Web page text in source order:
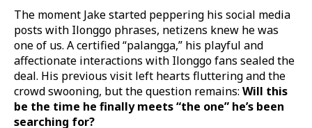
The moment Jake started peppering his social media
posts with Ilonggo phrases, netizens knew he was
one of us. A certified “palangga,” his playful and
affectionate interactions with Ilonggo fans sealed the
deal. His previous visit left hearts fluttering and the
crowd swooning, but the question remains: Will this
be the time he finally meets “the one” he’s been
searching for?